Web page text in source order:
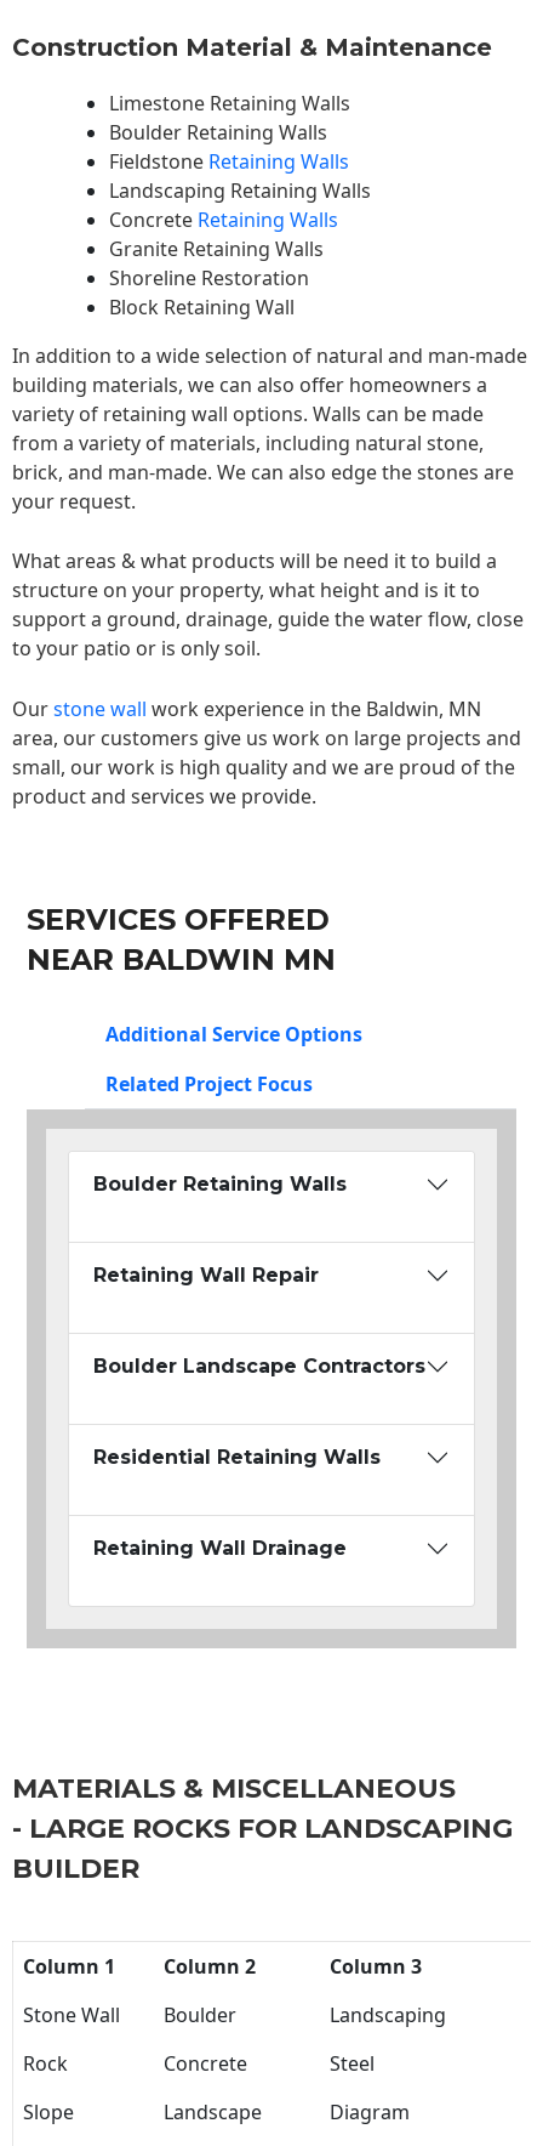
Construction Material & Maintenance
Limestone Retaining Walls
Boulder Retaining Walls
Fieldstone Retaining Walls
Landscaping Retaining Walls
Concrete Retaining Walls
Granite Retaining Walls
Shoreline Restoration
Block Retaining Wall
In addition to a wide selection of natural and man-made
building materials, we can also offer homeowners a
variety of retaining wall options. Walls can be made
from a variety of materials, including natural stone,
brick, and man-made. We can also edge the stones are
your request.
What areas & what products will be need it to build a
structure on your property, what height and is it to
support a ground, drainage, guide the water flow, close
to your patio or is only soil.
Ourstone wall work experience in the Baldwin, MN
area, our customers give us work on large projects and
small, our work is high quality and we are proud of the
product and services we provide.
SERVICES OFFERED
NEAR BALDWIN MN
Additional Service Options
Related Project Focus
Boulder Retaining Walls
Retaining Wall Repair
Boulder Landscape Contractors
Residential Retaining Walls
Retaining Wall Drainage
MATERIALS & MISCELLANEOUS
- LARGE ROCKS FOR LANDSCAPING
BUILDER
Column 1 Column 2
Column 3
Stone Wall
Boulder
Landscaping
Rock
Concrete
Steel
Slope
Landscape Diagram